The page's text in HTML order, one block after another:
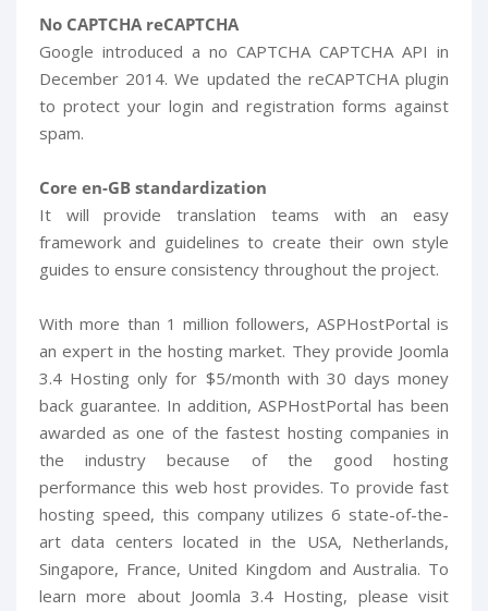
No CAPTCHA reCAPTCHA
Google introduced a no CAPTCHA CAPTCHA API in
December 2014. We updated the reCAPTCHA plugin
to protect your login and registration forms against
spam.
Core en-GB standardization
It will provide translation teams with an easy
framework and guidelines to create their own style
guides to ensure consistency throughout the project.
With more than 1 million followers, ASPHostPortal is
an expert in the hosting market. They provide Joomla
3.4 Hosting only for $5/month with 30 days money
back guarantee. In addition, ASPHostPortal has been
awarded as one of the fastest hosting companies in
the industry because of the good hosting
performance this web host provides. To provide fast
hosting speed, this company utilizes 6 state-of-the-
art data centers located in the USA, Netherlands,
Singapore, France, United Kingdom and Australia. To
learn more about Joomla 3.4 Hosting, please visit